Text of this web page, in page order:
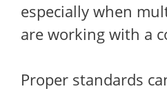
especially when
are working with a
Proper standards